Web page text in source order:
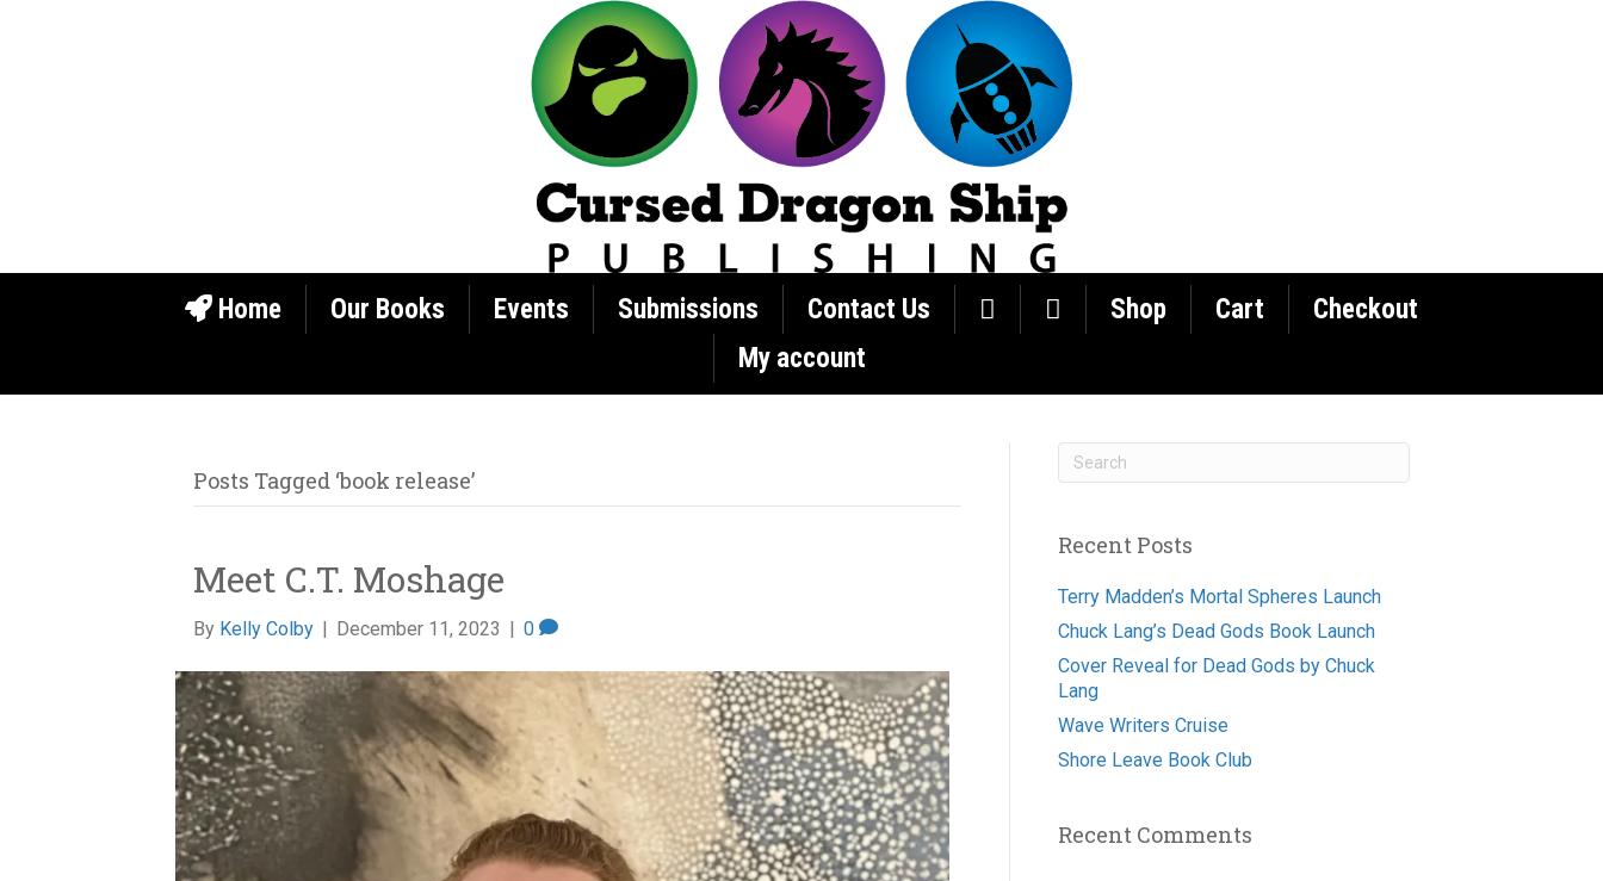
Home Our Books Events Submissions Contact Us Shop Cart
Checkout
My account
Posts Tagged ‘book release’
Meet C.T. Moshage
By Kelly Colby | December 11, 2023 | 0
Recent Posts
Terry Madden’s Mortal Spheres Launch
Chuck Lang’s Dead Gods Book Launch
Cover Reveal for Dead Gods by Chuck
Lang
Wave Writers Cruise
Shore Leave Book Club
Recent Comments